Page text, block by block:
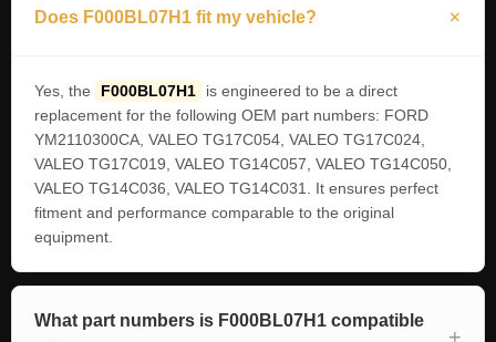
Does F000BL07H1 fit my vehicle?
Yes, the F000BL07H1
is engineered to be a direct
replacement for the following OEM part numbers: FORD
YM2110300CA, VALEO TG17C054, VALEO TG17C024,
VALEO TG17C019, VALEO TG14C057, VALEO TG14C050,
VALEO TG14C036, VALEO TG14C031. It ensures perfect
fitment and performance comparable to the original
equipment.
What part numbers is F000BL07H1 compatible